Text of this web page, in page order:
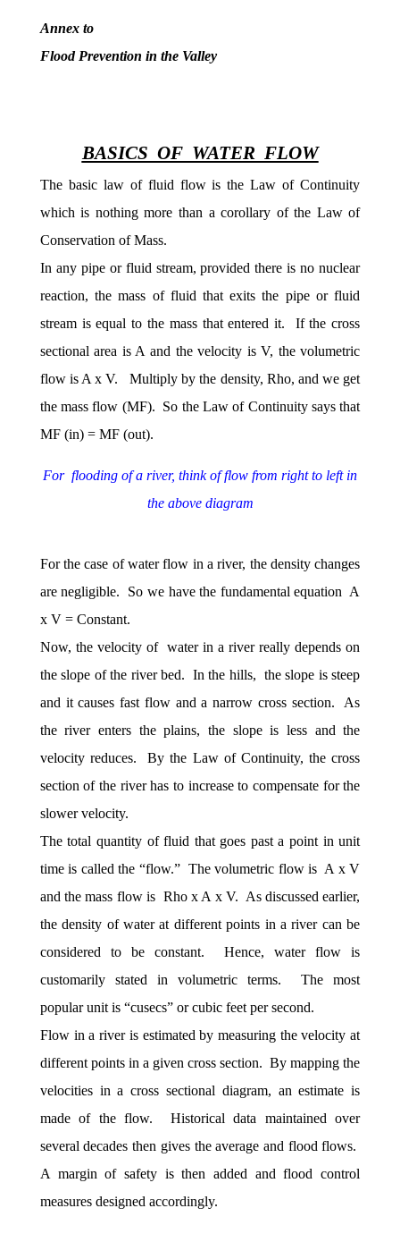
Annex to
Flood Prevention in the Valley
BASICS OF WATER FLOW
The basic law of fluid flow is the Law of Continuity
which is nothing more than a corollary of the Law of
Conservation of Mass.
In any pipe or fluid stream, provided there is no nuclear
reaction, the mass of fluid that exits the pipe or fluid
stream is equal to the mass that entered it. If the cross
sectional area is A and the velocity is V, the volumetric
flow is A x V. Multiply by the density, Rho, and we get
the mass flow (MF). So the Law of Continuity says that
MF (in) = MF (out).
For flooding of a river, think of flow from right to left in
the above diagram
For the case of water flow in a river, the density changes
are negligible. So we have the fundamental equation A
x V = Constant.
Now, the velocity of water in a river really depends on
the slope of the river bed. In the hills, the slope is steep
and it causes fast flow and a narrow cross section. As
the river enters the plains, the slope is less and the
velocity reduces. By the Law of Continuity, the cross
section of the river has to increase to compensate for the
slower velocity.
The total quantity of fluid that goes past a point in unit
time is called the “flow.” The volumetric flow is A x V
and the mass flow is Rho x A x V. As discussed earlier,
the density of water at different points in a river can be
considered to be constant. Hence, water flow is
customarily stated in volumetric terms. The most
popular unit is “cusecs” or cubic feet per second.
Flow in a river is estimated by measuring the velocity at
different points in a given cross section. By mapping the
velocities in a cross sectional diagram, an estimate is
made of the flow. Historical data maintained over
several decades then gives the average and flood flows.
A margin of safety is then added and flood control
measures designed accordingly.